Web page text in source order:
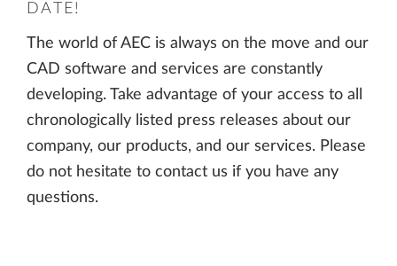
DATE!
The world of AEC is always on the move and our
CAD software and services are constantly
developing. Take advantage of your access to all
chronologically listed press releases about our
company, our products, and our services. Please
do not hesitate to contact us if you have any
questions.